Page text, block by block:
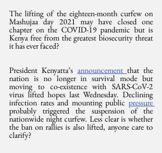
The lifting of the eighteen-month curfew on
Mashujaa day 2021 may have closed one
chapter on the COVID-19 pandemic but is
Kenya free from the greatest biosecurity threat
it has ever faced?
President Kenyatta’s announcement that the
nation is no longer in survival mode but
moving to co-existence with SARS-CoV-2
virus lifted hopes last Wednesday. Declining
infection rates and mounting public
probably triggered the suspension of the
nationwide night curfew. Less clear is whether
the ban on rallies is also lifted, anyone care to
clarify?